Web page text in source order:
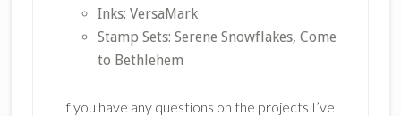
Inks: VersaMark
Stamp Sets: Serene Snowflakes, Come
to Bethlehem
If you have any questions on the projects I’ve